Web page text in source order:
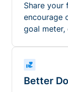
Share your
encourage
goal meter,
Better